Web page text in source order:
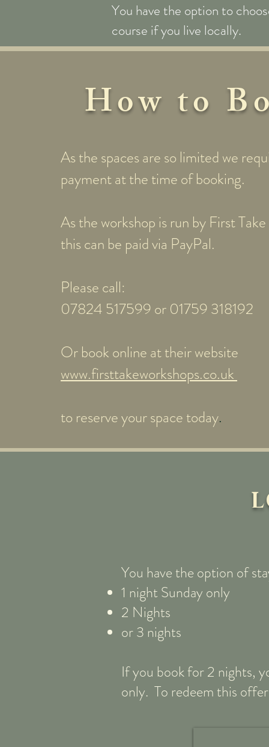
You have the option to
course if you live locally.
How to
As the spaces are so limited we
payment at the time of booking.
As the workshop is run by First
this can be paid via PayPal.
Please call:
07824 517599 or 01759 318192
Or book online at their website
www.firsttakeworkshops.co.uk
to reserve your space today.
You have the option of
1 night Sunday only
2 Nights
or 3 nights
If you book for 2 nights,
only. To redeem this